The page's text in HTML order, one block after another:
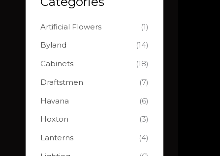
o
Artificial Flowers
(1)
Byland
(14)
Cabinets
(18)
Draftstmen
(7)
Havana
(6)
Hoxton
(3)
Lanterns
(4)